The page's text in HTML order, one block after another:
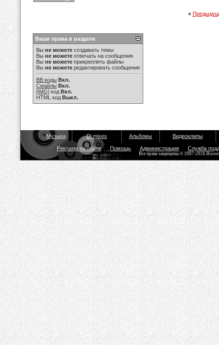
«
Ваши права в разделе
Вы не можете создавать темы
Вы не можете отвечать на сообщения
Вы не можете прикреплять файлы
Вы не можете редактировать сообщения
BB коды Вкл.
Смайлы Вкл.
[IMG] код Вкл.
HTML код Выкл.
Музыка Dj mixes Альбомы Видеоклипы
Реклама на сайте Помощь Администрация Служба
Все права защищены © 2007-2026